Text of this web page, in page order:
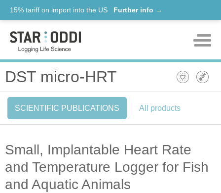
15% tariff on import into the US Further info →
Products
News
Contact
DST micro-HRT
SCIENTIFIC PUBLICATIONS All products
Small, Implantable Heart Rate
and Temperature Logger for Fish
and Aquatic Animals